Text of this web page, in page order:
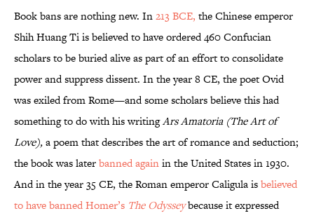
Book bans are nothing new. In213 BCE, the Chinese emperor
Shih Huang Ti is believed to have ordered 460 Confucian
scholars to be buried alive as part of an effort to consolidate
power and suppress dissent. In the year 8 CE, the poet Ovid
was exiled from Rome—and some scholars believe this had
something to do with his writingArs Amatoria (The Art of
Love),a poem that describes the art of romance and seduction;
the book was laterbanned againin the United States in 1930.
And in the year 35 CE, the Roman emperor Caligula isbelieved
to have banned Homer’s The Odysseybecause it expressed